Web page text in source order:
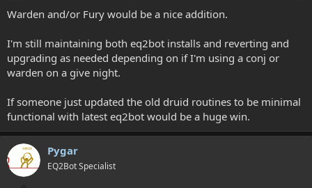
Warden and/or Fury would be a nice addition.
I'm still maintaining both eq2bot installs and reverting and
upgrading as needed depending on if I'm using a conj or
warden on a give night.
If someone just updated the old druid routines to be minimal
functional with latest eq2bot would be a huge win.
Pygar
EQ2Bot Specialist